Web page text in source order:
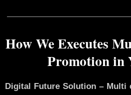
How We Executes
Promotion in
Digital Future Solution – Multi